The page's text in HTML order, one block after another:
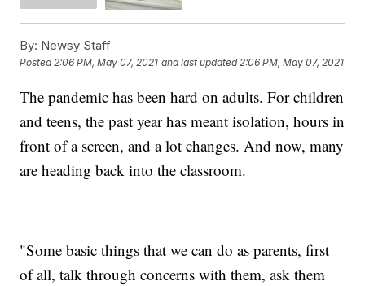
By: Newsy Staff
Posted2:06 PM, May 07, 2021 and last updated 2:06 PM, May 07, 2021
The pandemic has been hard on adults. For children
and teens, the past year has meant isolation, hours in
front of a screen, and a lot changes. And now, many
are heading back into the classroom.
"Some basic things that we can do as parents, first
of all, talk through concerns with them, ask them